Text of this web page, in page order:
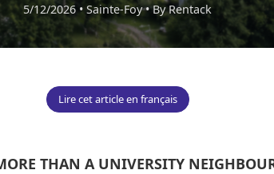
5/12/2026 • Sainte-Foy•By Rentack
Lire cet article en français
THAN A UNIVERSITY